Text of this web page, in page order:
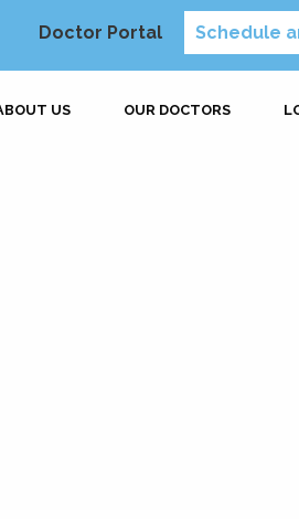
Doctor Portal Schedule
US OUR DOCTORS